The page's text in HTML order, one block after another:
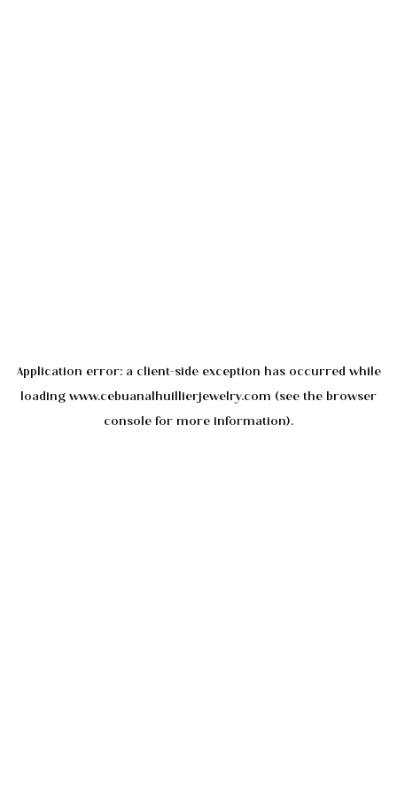
Application error: a client-side exception has occurred while
loading www.cebuanalhuillierjewelry.com (see the browser
console for more information).